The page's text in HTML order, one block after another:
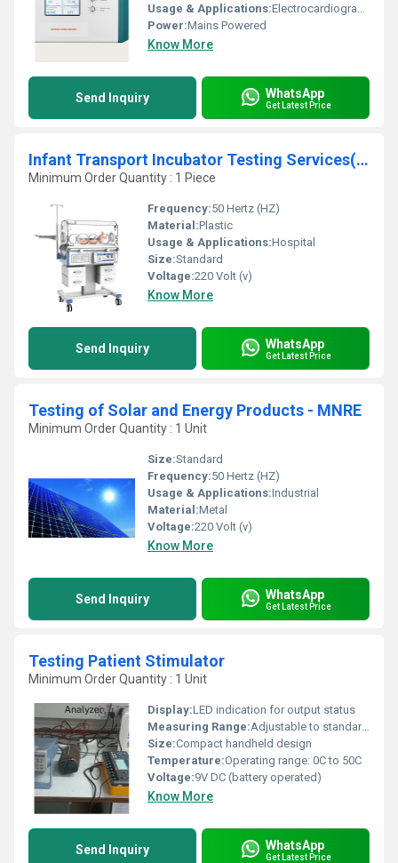
Usage & Applications:Electrocardiogram CMRR (Common Mode Rejection Ratio) testing
Power:Mains Powered
Know More
Send Inquiry WhatsApp
Get Latest Price
Infant Transport Incubator Testing Services(IEC 60601-2-20)
Minimum Order Quantity : 1 Piece
Frequency:50 Hertz (HZ)
Material:Plastic
Usage & Applications:Hospital
Size:Standard
Voltage:220 Volt (v)
Know More
Send Inquiry WhatsApp
Get Latest Price
Testing of Solar and Energy Products - MNRE
Minimum Order Quantity : 1 Unit
Size:Standard
Frequency:50 Hertz (HZ)
Usage & Applications:Industrial
Material:Metal
Voltage:220 Volt (v)
Know More
Send Inquiry WhatsApp
Get Latest Price
Testing Patient Stimulator
Minimum Order Quantity : 1 Unit
Display:LED indication for output status
Measuring Range:Adjustable to standard clinical levels
Size:Compact handheld design
Temperature:Operating range: 0C to 50C
Voltage:9V DC (battery operated)
Know More
Send Inquiry WhatsApp
Get Latest Price